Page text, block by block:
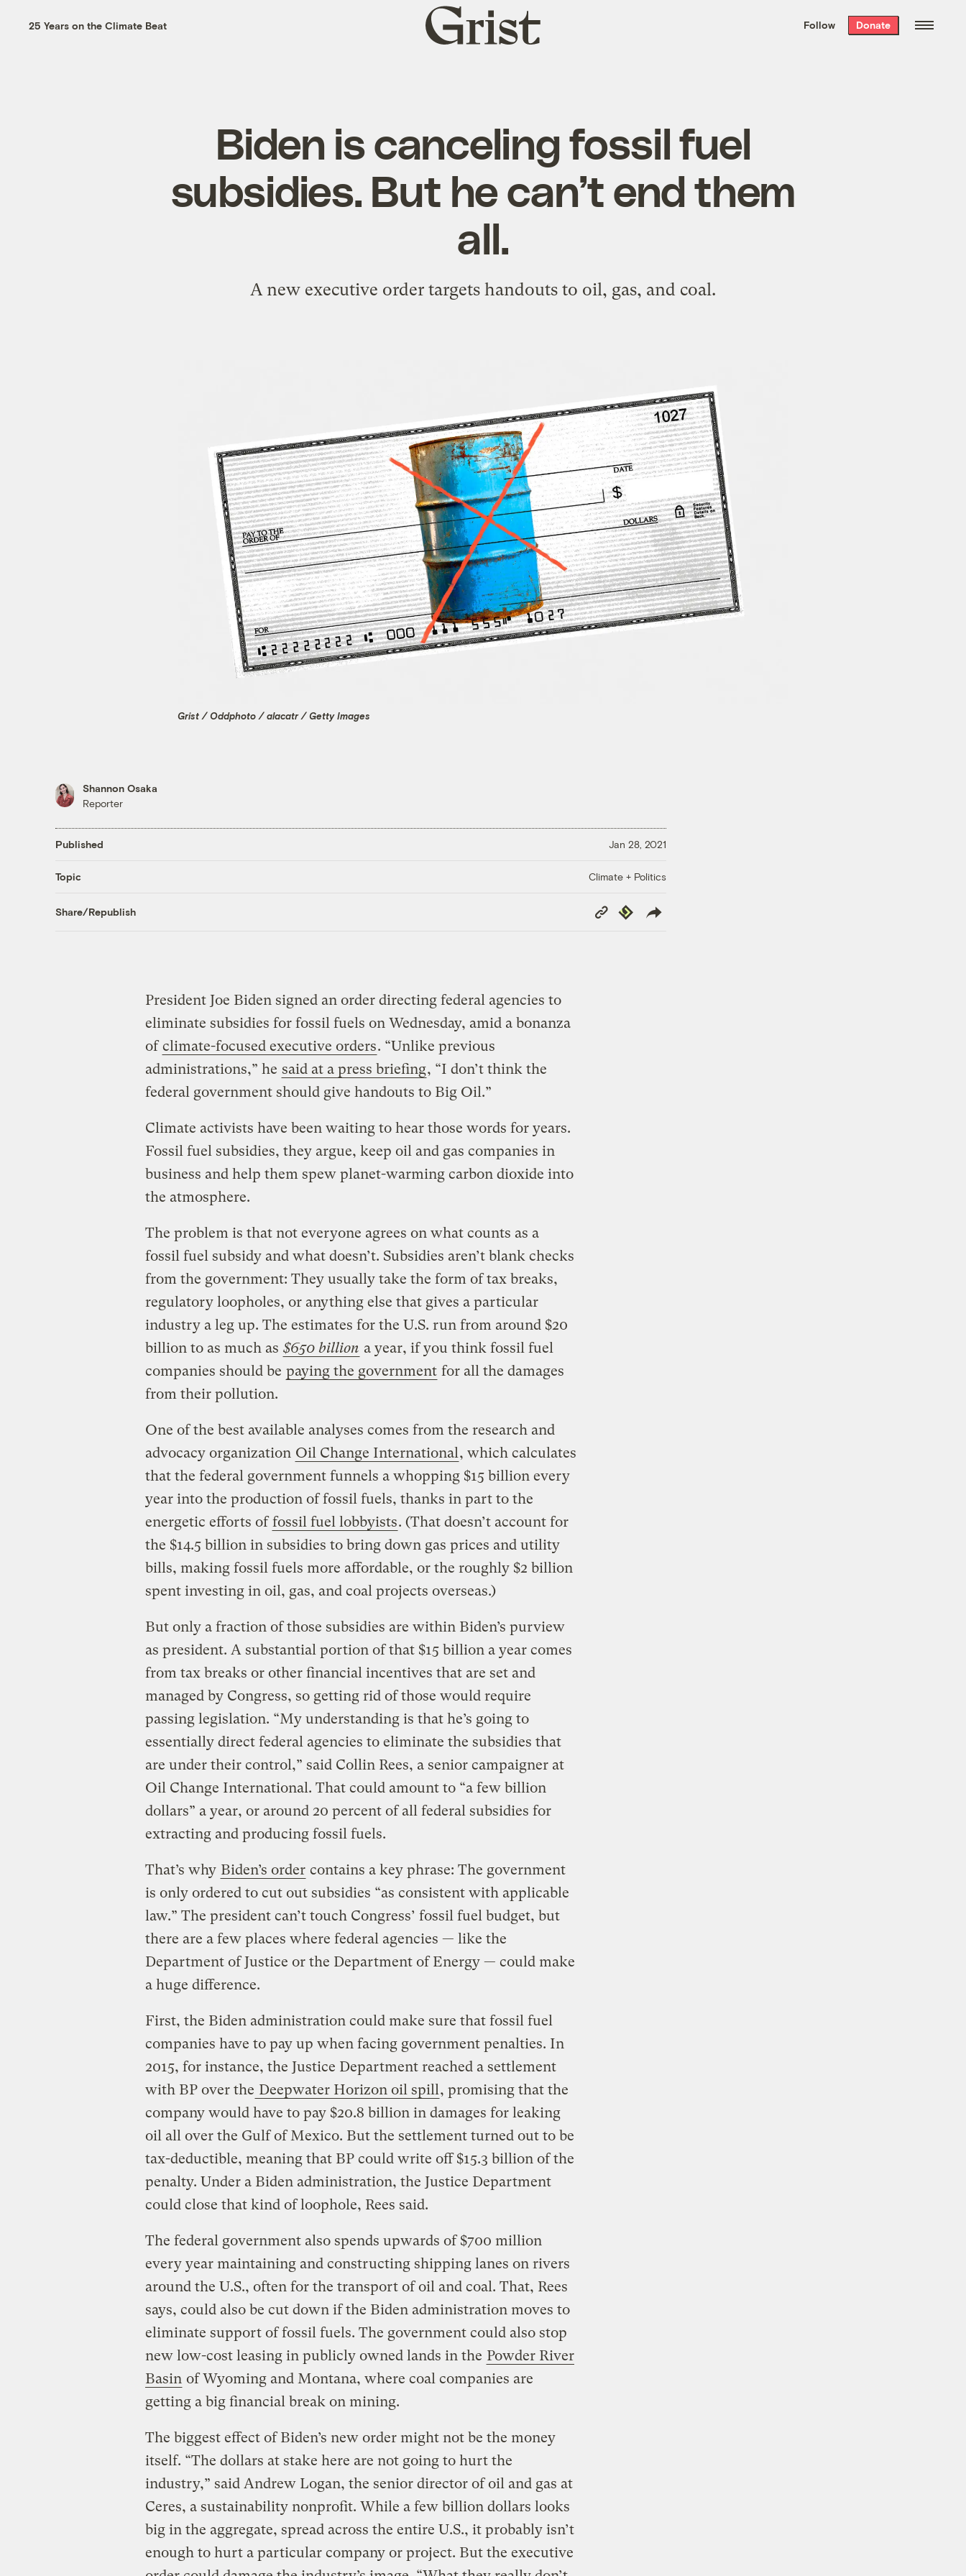
the week’s best
. Delivered free every
25 Years on the Climate Beat
Grist
home
Follow Donate
Biden is canceling fossil fuel
subsidies. But he can’t end them
all.
A new executive order targets handouts to oil, gas, and coal.
Grist / Oddphoto / alacatr / Getty Images
Shannon Osaka
Reporter
Published Jan 28, 2021
Topic Climate + Politics
Share/Republish
Copy
Link
Republish
President Joe Biden signed an order directing federal agencies to
eliminate subsidies for fossil fuels on Wednesday, amid a bonanza
ofclimate-focused executive orders. “Unlike previous
administrations,” he said at a press briefing, “I don’t think the
federal government should give handouts to Big Oil.”
Climate activists have been waiting to hear those words for years.
Fossil fuel subsidies, they argue, keep oil and gas companies in
business and help them spew planet-warming carbon dioxide into
the atmosphere.
The problem is that not everyone agrees on what counts as a
fossil fuel subsidy and what doesn’t. Subsidies aren’t blank checks
from the government: They usually take the form of tax breaks,
regulatory loopholes, or anything else that gives a particular
industry a leg up. The estimates for the U.S. run from around $20
billion to as much as $650 billion a year, if you think fossil fuel
companies should be paying the government for all the damages
from their pollution.
One of the best available analyses comes from the research and
advocacy organization Oil Change International, which calculates
that the federal government funnels a whopping $15 billion every
year into the production of fossil fuels, thanks in part to the
energetic efforts offossil fuel lobbyists. (That doesn’t account for
the $14.5 billion in subsidies to bring down gas prices and utility
bills, making fossil fuels more affordable, or the roughly $2 billion
spent investing in oil, gas, and coal projects overseas.)
But only a fraction of those subsidies are within Biden’s purview
as president. A substantial portion of that $15 billion a year comes
from tax breaks or other financial incentives that are set and
managed by Congress, so getting rid of those would require
passing legislation. “My understanding is that he’s going to
essentially direct federal agencies to eliminate the subsidies that
are under their control,” said Collin Rees, a senior campaigner at
Oil Change International. That could amount to “a few billion
dollars” a year, or around 20 percent of all federal subsidies for
extracting and producing fossil fuels.
That’s why Biden’s order contains a key phrase: The government
is only ordered to cut out subsidies “as consistent with applicable
law.” The president can’t touch Congress’ fossil fuel budget, but
there are a few places where federal agencies — like the
Department of Justice or the Department of Energy — could make
a huge difference.
First, the Biden administration could make sure that fossil fuel
companies have to pay up when facing government penalties. In
2015, for instance, the Justice Department reached a settlement
with BP over the Deepwater Horizon oil spill, promising that the
company would have to pay $20.8 billion in damages for leaking
oil all over the Gulf of Mexico. But the settlement turned out to be
tax-deductible, meaning that BP could write off $15.3 billion of the
penalty. Under a Biden administration, the Justice Department
could close that kind of loophole, Rees said.
The federal government also spends upwards of $700 million
every year maintaining and constructing shipping lanes on rivers
around the U.S., often for the transport of oil and coal. That, Rees
says, could also be cut down if the Biden administration moves to
eliminate support of fossil fuels. The government could also stop
new low-cost leasing in publicly owned lands in the Powder River
Basin of Wyoming and Montana, where coal companies are
getting a big financial break on mining.
The biggest effect of Biden’s new order might not be the money
itself. “The dollars at stake here are not going to hurt the
industry,” said Andrew Logan, the senior director of oil and gas at
Ceres, a sustainability nonprofit. While a few billion dollars looks
big in the aggregate, spread across the entire U.S., it probably isn’t
enough to hurt a particular company or project. But the executive